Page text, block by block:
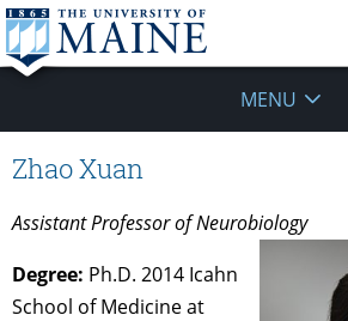
MENU
Zhao Xuan
Assistant Professor of Neurobiology
Degree: Ph.D. 2014 Icahn
School of Medicine at